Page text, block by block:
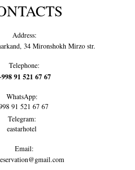
Address:
34 Mironshokh Mirzo str.
Telephone:
91 521 67 67
WhatsApp:
91 521 67 67
Telegram:
eastarhotel
Email: